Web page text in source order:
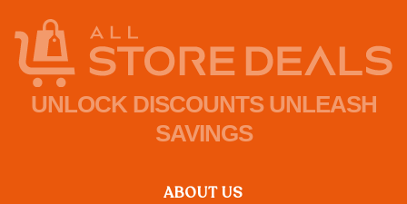
UNLOCK DISCOUNTS UNLEASH
SAVINGS
ABOUT US